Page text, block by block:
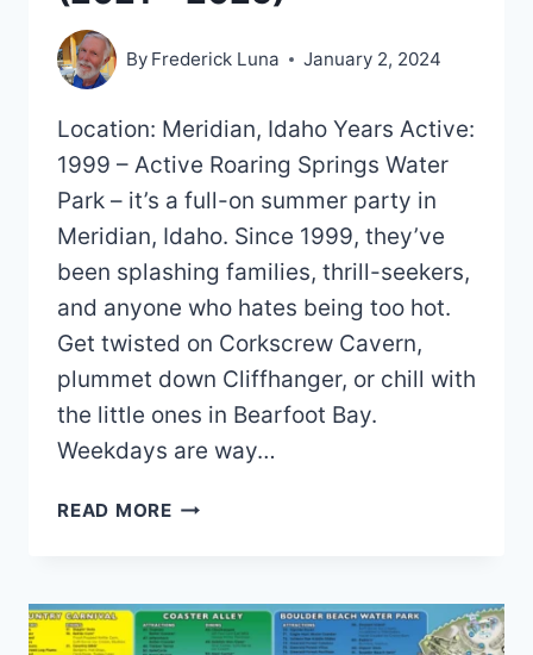
By Frederick Luna January 2, 2024
Location: Meridian, Idaho Years Active:
1999 – Active Roaring Springs Water
Park – it’s a full-on summer party in
Meridian, Idaho. Since 1999, they’ve
been splashing families, thrill-seekers,
and anyone who hates being too hot.
Get twisted on Corkscrew Cavern,
plummet down Cliffhanger, or chill with
the little ones in Bearfoot Bay.
Weekdays are way…
READ MOREROARING
MAP
AND